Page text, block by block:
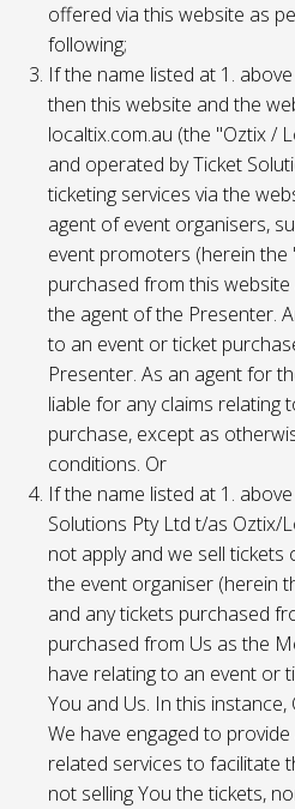
offered via this website as
following;
If the name listed at 1.
then this website and the
localtix.com.au (the "Oztix /
and operated by Ticket
ticketing services via the
agent of event organisers,
event promoters (herein the
purchased from this
the agent of the Presenter.
to an event or ticket
Presenter. As an agent for
liable for any claims relating
purchase, except as
conditions. Or
If the name listed at 1.
Solutions Pty Ltd t/as Oztix/
not apply and we sell
the event organiser (herein the
and any tickets purchased
purchased from Us as the
have relating to an event or
You and Us. In this
We have engaged to
related services to facilitate
not selling You the tickets,